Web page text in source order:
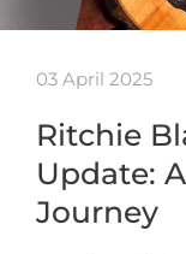
03 April 2025
Ritchie
Update:
Journey